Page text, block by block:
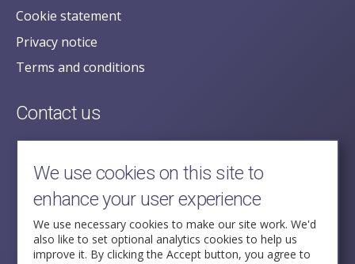
Cookie statement
Privacy notice
Terms and conditions
Contact us
posecretariat@postofficehorizoninquiry.org.uk
2nd Floor,
Aldwych House,
71-91 Aldwych,
London,
WC2B 4HN
We use cookies on this site to
enhance your user experience
We use necessary cookies to make our site work. We'd
also like to set optional analytics cookies to help us
improve it. By clicking the Accept button, you agree to